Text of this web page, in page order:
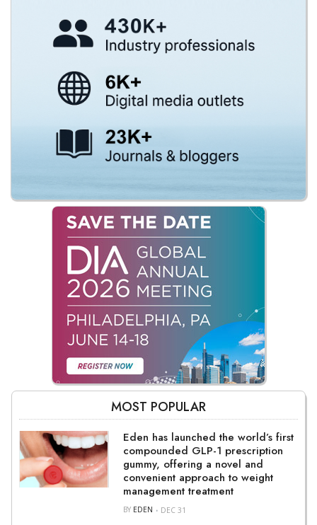
MOST POPULAR
Eden has launched the world’s first
compounded GLP-1 prescription
gummy, offering a novel and
convenient approach to weight
management treatment
BY EDEN DEC 31